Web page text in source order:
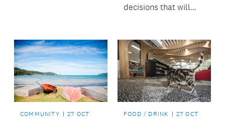
decisions that will
Consider running as a
candidate in the next
council elections.
COMMUNITY
27 OCT
FOOD / DRINK
27 OCT